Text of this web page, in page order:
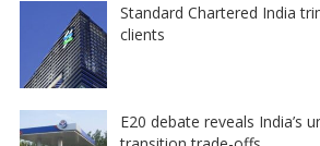
Standard Chartered India
clients
E20 debate reveals India’s